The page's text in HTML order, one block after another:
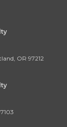
OR 97212